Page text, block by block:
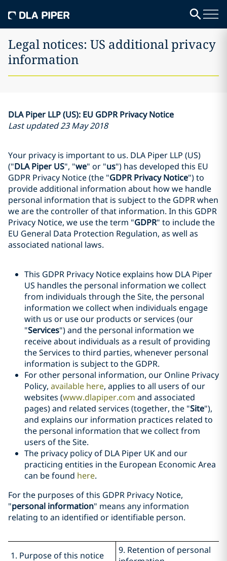
Legal notices: US additional privacy
information
DLA Piper LLP (US): EU GDPR Privacy Notice
Last updated 23 May 2018
Your privacy is important to us. DLA Piper LLP (US)
("DLA Piper US", "we" or "us") has developed this EU
GDPR Privacy Notice (the "GDPR Privacy Notice") to
provide additional information about how we handle
personal information that is subject to the GDPR when
we are the controller of that information. In this GDPR
Privacy Notice, we use the term "GDPR" to include the
EU General Data Protection Regulation, as well as
associated national laws.
This GDPR Privacy Notice explains how DLA Piper
US handles the personal information we collect
from individuals through the Site, the personal
information we collect when individuals engage
with us or use our products or services (our
"Services") and the personal information we
receive about individuals as a result of providing
the Services to third parties, whenever personal
information is subject to the GDPR.
For other personal information, our Online Privacy
Policy, available here, applies to all users of our
websites (www.dlapiper.com and associated
pages) and related services (together, the "Site"),
and explains our information practices related to
the personal information that we collect from
users of the Site.
The privacy policy of DLA Piper UK and our
practicing entities in the European Economic Area
can be found here.
For the purposes of this GDPR Privacy Notice,
"personal information" means any information
relating to an identified or identifiable person.
1. Purpose of this notice
9. Retention of personal